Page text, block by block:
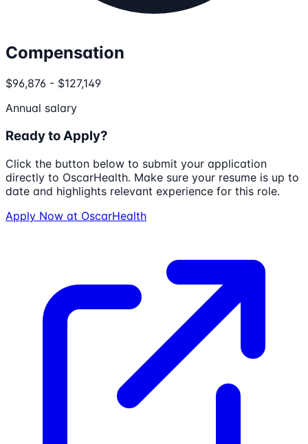
Compensation
$96,876 - $127,149
Annual salary
Ready to Apply?
Click the button below to submit your application
directly to OscarHealth. Make sure your resume is up to
date and highlights relevant experience for this role.
Apply Now at OscarHealth